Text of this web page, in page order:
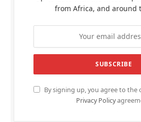
from Africa, and around
By signing up, you agree to
Privacy Policy